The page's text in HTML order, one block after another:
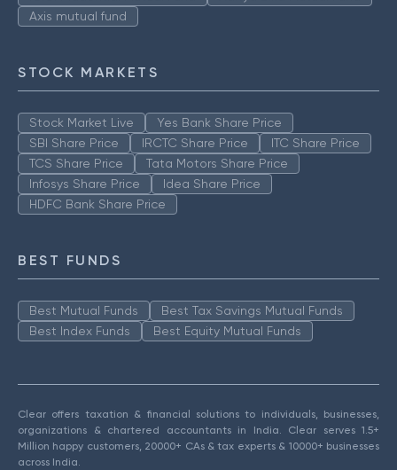
Axis mutual fund
STOCK MARKETS
Stock Market Live
Yes Bank Share Price
SBI Share Price
IRCTC Share Price
ITC Share Price
TCS Share Price
Tata Motors Share Price
Infosys Share Price
Idea Share Price
HDFC Bank Share Price
BEST FUNDS
Best Mutual Funds
Best Tax Savings Mutual Funds
Best Index Funds
Best Equity Mutual Funds
Clear offers taxation & financial solutions to individuals, businesses,
organizations & chartered accountants in India. Clear serves 1.5+
Million happy customers, 20000+ CAs & tax experts & 10000+ businesses
across India.